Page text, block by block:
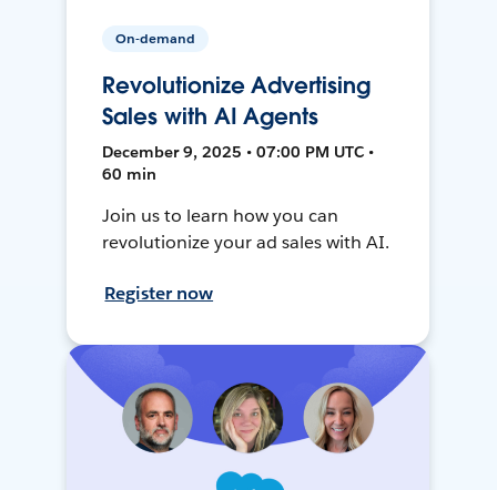
On-demand
Revolutionize Advertising
Sales with AI Agents
December 9, 2025 • 07:00 PM UTC •
60 min
Join us to learn how you can
revolutionize your ad sales with AI.
Register now